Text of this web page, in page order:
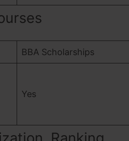
BBA Scholarships
Yes